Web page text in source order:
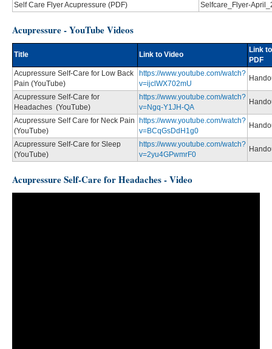
Self Care Flyer Acupressure (PDF)
Selfcare_Flyer-
Acupressure - YouTube Videos
Title Link to Video
Link to
PDF
Acupressure Self-Care for Low Back
Pain (YouTube)
https://www.youtube.com/watch?
v=ijclWX702mU
Acupressure Self-Care for
Headaches (YouTube)
https://www.youtube.com/watch?
v=Ngq-Y1JH-QA
Acupressure Self Care for Neck Pain
(YouTube)
https://www.youtube.com/watch?
v=BCqGsDdH1g0
Acupressure Self-Care for Sleep
(YouTube)
https://www.youtube.com/watch?
v=2yu4GPwmrF0
Acupressure Self-Care for Headaches - Video